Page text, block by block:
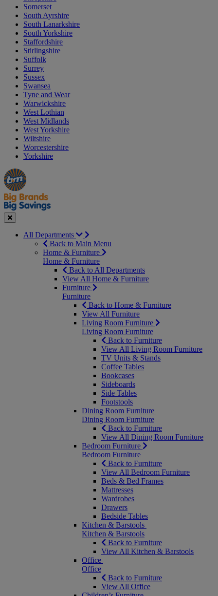
Somerset
South Ayrshire
South Lanarkshire
South Yorkshire
Staffordshire
Stirlingshire
Suffolk
Surrey
Sussex
Swansea
Tyne and Wear
Warwickshire
West Lothian
West Midlands
West Yorkshire
Wiltshire
Worcestershire
Yorkshire
Manager's
Special
Occasions
&
Seasonal
Offers
Close
All Departments
Back to Main Menu
Home & Furniture
Home & Furniture
Back to All Departments
View All Home & Furniture
Furniture
Furniture
Back to Home & Furniture
View All Furniture
Living Room Furniture
Living Room Furniture
Back to Furniture
View All Living Room Furniture
TV Units & Stands
Coffee Tables
Bookcases
Sideboards
Side Tables
Footstools
Dining Room Furniture
Dining Room Furniture
Back to Furniture
View All Dining Room Furniture
Bedroom Furniture
Bedroom Furniture
Back to Furniture
View All Bedroom Furniture
Beds & Bed Frames
Mattresses
Wardrobes
Drawers
Bedside Tables
Kitchen & Barstools
Kitchen & Barstools
Back to Furniture
View All Kitchen & Barstools
Office
Office
Back to Furniture
View All Office